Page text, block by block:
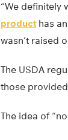
“We definitely
producthas
wasn’t raised
The USDA
those
The idea of